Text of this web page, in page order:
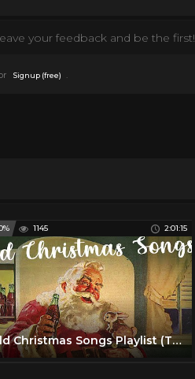
your feedback and be the first!
Signup (free) .
1145 2:01:15
Old Christmas Songs Playlist (The Very Best Christmas Oldies Music)